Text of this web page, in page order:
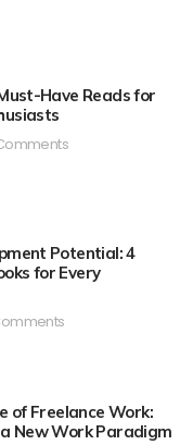
Have Reads for
Potential: 4
for Every
of Freelance Work:
New Work Paradigm